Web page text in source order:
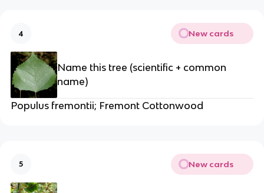
4 New cards
Name this tree (scientific + common
name)
Populus fremontii; Fremont Cottonwood
5 New cards